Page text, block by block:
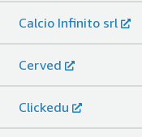
Calcio Infinito srl
Cerved
Clickedu